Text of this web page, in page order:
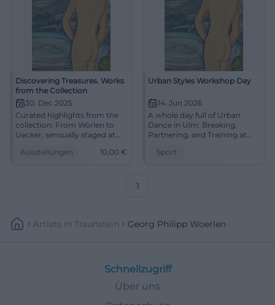
Discovering Treasures. Works
from the Collection
30. Dec 2025
Curated highlights from the
collection: From Wörlen to
Uecker, sensually staged at
masterpieces and experience
Ausstellungen 10,00 €
Urban Styles Workshop Day
14. Jun 2026
A whole day full of Urban
Dance in Ulm: Breaking,
Partnering, and Training at
pure movement awaits.
Sport
1
Artists In Traunstein Georg Philipp Woerlen
Schnellzugriff
Über uns